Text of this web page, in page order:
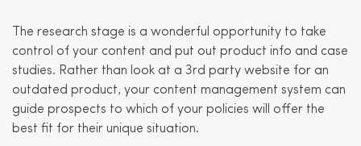
The research stage is a wonderful opportunity to take
control of your content and put out product info and case
studies. Rather than look at a 3rd party website for an
outdated product, your content management system can
guide prospects to which of your policies will offer the
best fit for their unique situation.